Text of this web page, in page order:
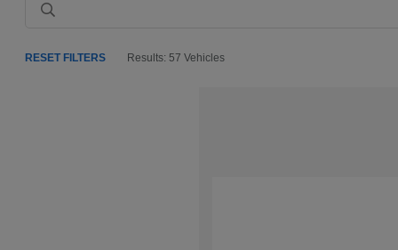
RESET FILTERS Results: 57 Vehicles